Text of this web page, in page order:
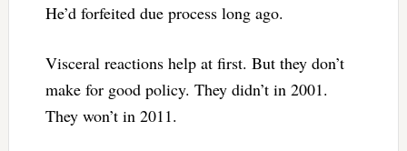
He’d forfeited due process long ago.
Visceral reactions help at first. But they don’t
make for good policy. They didn’t in 2001.
They won’t in 2011.